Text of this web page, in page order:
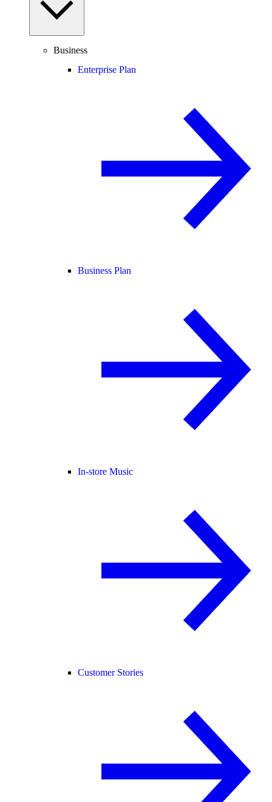
Business
Enterprise Plan
Business Plan
In-store Music
Customer Stories